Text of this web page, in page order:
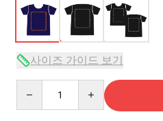
사이즈 가이드 보기